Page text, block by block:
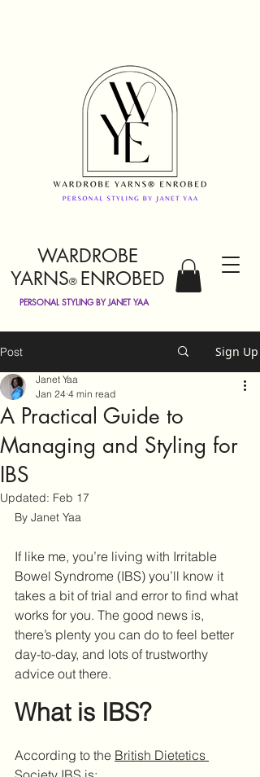
WARDROBE
YARNS® ENROBED
PERSONAL STYLING BY JANET YAA
Post Sign Up
A Practical Guide to
Managing and Styling for
IBS
Janet Yaa
Jan 24 4 min read
Updated: Feb 17
By Janet Yaa
If like me, you’re living with Irritable
Bowel Syndrome (IBS) you’ll know it
takes a bit of trial and error to find what
works for you. The good news is,
there’s plenty you can do to feel better
day-to-day, and lots of trustworthy
advice out there.
What is IBS?
According to the British Dietetics